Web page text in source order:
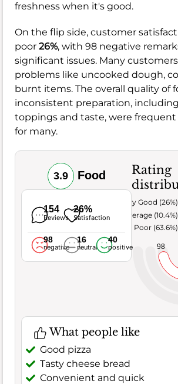
freshness when it's good.
On the flip side, customer
poor 26%, with 98 negative
significant issues. Many
problems like uncooked dough,
burnt items. The overall quality of
inconsistent preparation,
toppings and taste, were frequent
for many.
3.9 Food
154
Reviews
26%
Satisfaction
98
negative
16
neutral
40
positive
Rating
98
Poor (63.6%)
Average (10.4%)
Very Good (26%)
What people like
Good pizza
Tasty cheese bread
Convenient and quick